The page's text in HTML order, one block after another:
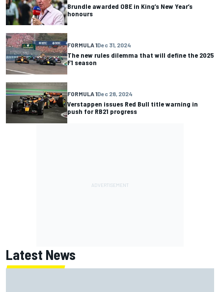
Brundle awarded OBE in King’s New Year’s
honours
FORMULA 1Dec 31, 2024
The new rules dilemma that will define the 2025
F1 season
FORMULA 1Dec 28, 2024
Verstappen issues Red Bull title warning in
push for RB21 progress
Latest News